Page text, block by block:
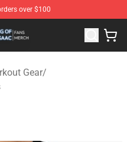
over $100
- Official The Binding Of
Gear/